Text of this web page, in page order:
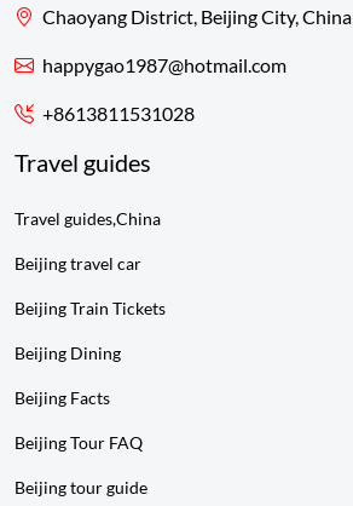
Chaoyang District, Beijing City, China
happygao1987@hotmail.com
+8613811531028
Travel guides
Travel guides,China
Beijing travel car
Beijing Train Tickets
Beijing Dining
Beijing Facts
Beijing Tour FAQ
Beijing tour guide